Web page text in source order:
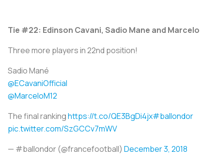
Tie #22: Edinson Cavani, Sadio Mane and Marcelo
Three more players in 22nd position!
Sadio Mané
@ECavaniOfficial
@MarceloM12
The final rankinghttps://t.co/QE3BgDi4jx#ballondor
pic.twitter.com/SzGCCv7mWV
— #ballondor (@francefootball) December 3, 2018